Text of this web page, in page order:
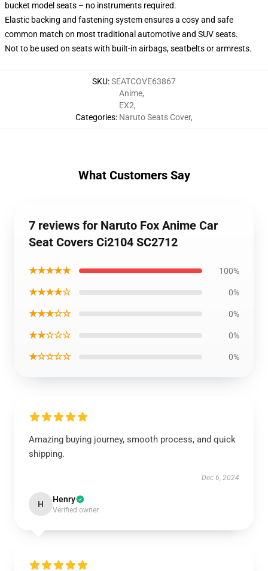
bucket model seats – no instruments required.
Elastic backing and fastening system ensures a cosy and safe
common match on most traditional automotive and SUV seats.
Not to be used on seats with built-in airbags, seatbelts or armrests.
SKU:SEATCOVE63867
Categories:
Anime,
EX2,
Naruto Seats Cover,
What Customers Say
7 reviews for Naruto Fox Anime Car
Seat Covers Ci2104 SC2712
★★★★★ 100%
★★★★☆ 0%
★★★☆☆ 0%
★★☆☆☆ 0%
★☆☆☆☆ 0%
Amazing buying journey, smooth process, and quick
shipping.
Dec 6, 2024
H Henry
Verified owner